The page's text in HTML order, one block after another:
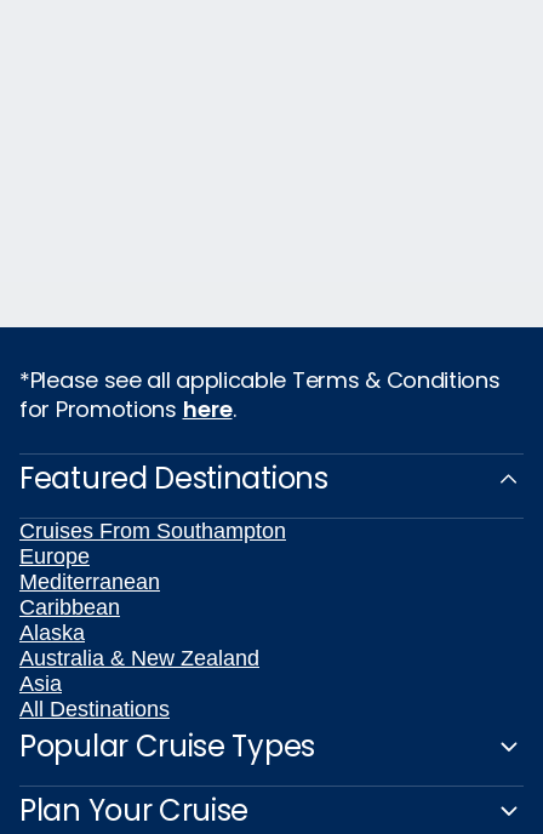
*Please see all applicable Terms & Conditions
for Promotions here.
Featured Destinations
Cruises From Southampton
Europe
Mediterranean
Caribbean
Alaska
Australia & New Zealand
Asia
All Destinations
Popular Cruise Types
Plan Your Cruise